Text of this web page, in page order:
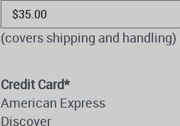
(covers shipping and handling)
Credit Card*
American Express
Discover